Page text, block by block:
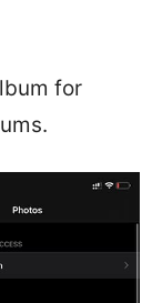
for